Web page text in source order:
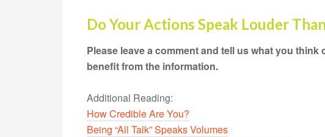
Do Your Actions Speak Louder
Please leave a comment and tell us what you
benefit from the information.
Additional Reading:
How Credible Are You?
Being “All Talk” Speaks Volumes